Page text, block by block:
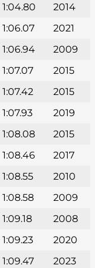
1:04.80
2014
1:06.07
2021
1:06.94
2009
1:07.07
2015
1:07.42
2015
1:07.93
2019
1:08.08
2015
1:08.46
2017
1:08.55
2010
1:08.58
2009
1:09.18
2008
1:09.23
2020
1:09.47
2023